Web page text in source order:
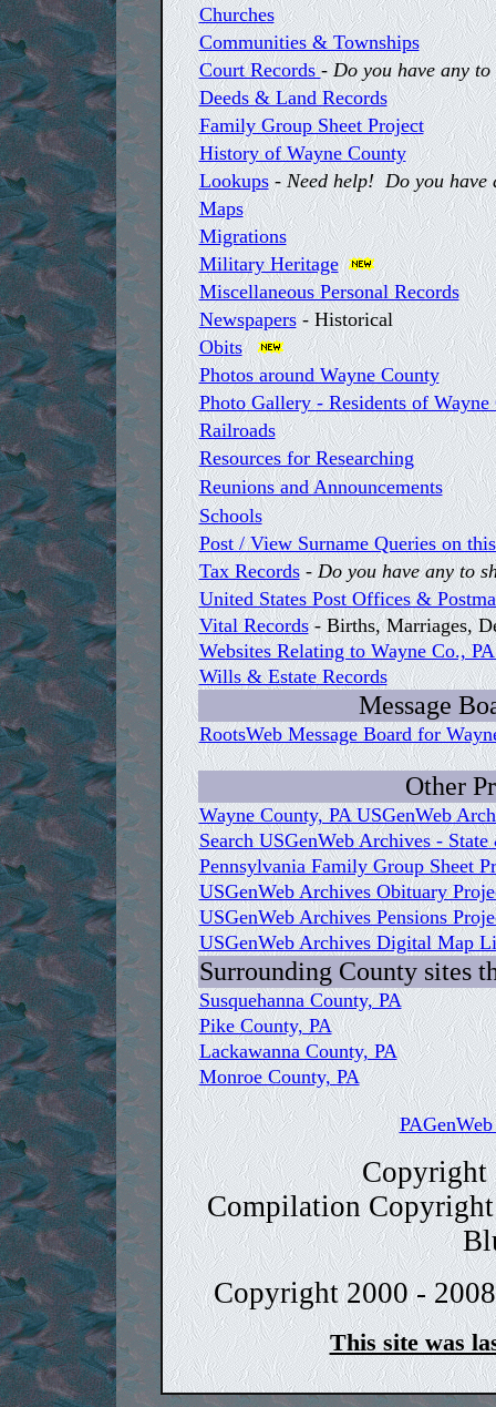
Churches
Communities & Townships
Court Records-Do you have any to
Deeds & Land Records
Family Group Sheet Project
History of Wayne County
Lookups-Need help! Do you have
Maps
Migrations
Military Heritage
Miscellaneous Personal Records
Newspapers- Historical
Obits
Photos around Wayne County
Photo Gallery - Residents of Wayne
Railroads
Resources for Researching
Reunions and Announcements
Schools
Post / View Surname Queries on
Tax Records-Do you have any to
United States Post Offices &
Vital Records- Births, Marriages,
Websites Relating to Wayne Co.,
Wills & Estate Records
Message
RootsWeb Message Board for
Other
Wayne County, PA USGenWeb
Search USGenWeb Archives -
Pennsylvania Family Group Sheet
USGenWeb Archives Obituary
USGenWeb Archives Pensions
USGenWeb Archives Digital Map
Surrounding County sites
Susquehanna County, PA
Pike County, PA
Lackawanna County, PA
Monroe County, PA
Copyright
Compilation
Copyright 2000 -
This site was